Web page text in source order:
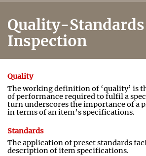
Quality-
Inspection
Quality
The working definition of ‘quality’ is
of performance required to fulfil a
turn underscores the importance of a
in terms of an item’s specifications.
Standards
The application of preset standards
description of item specifications.